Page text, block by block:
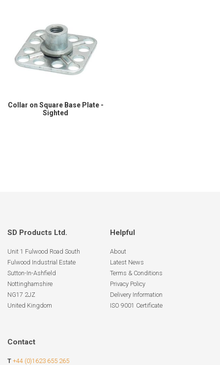
Collar on Square Base Plate -
Sighted
SD Products Ltd.
Unit 1 Fulwood Road South
Fulwood Industrial Estate
Sutton-In-Ashfield
Nottinghamshire
NG17 2JZ
United Kingdom
Helpful
About
Latest News
Terms & Conditions
Privacy Policy
Delivery Information
ISO 9001 Certificate
Contact
T +44 (0)1623 655 265